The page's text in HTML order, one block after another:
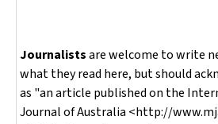
Journalistsare welcome to write
what they read here, but should
as "an article published on the
Journal of Australia <http://